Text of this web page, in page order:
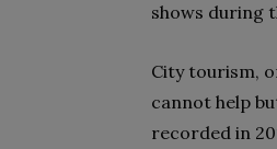
shows during
City tourism,
cannot help
recorded in